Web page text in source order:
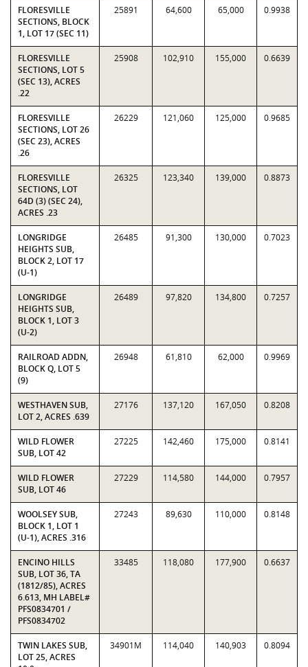
FLORESVILLE
SECTIONS, BLOCK
1, LOT 17 (SEC 11)
25891 64,600 65,000 0.9938
FLORESVILLE
SECTIONS, LOT 5
(SEC 13), ACRES
.22
25908 102,910 155,000 0.6639
FLORESVILLE
SECTIONS, LOT 26
(SEC 23), ACRES
.26
26229 121,060 125,000 0.9685
FLORESVILLE
SECTIONS, LOT
64D (3) (SEC 24),
ACRES .23
26325 123,340 139,000 0.8873
LONGRIDGE
HEIGHTS SUB,
BLOCK 2, LOT 17
(U-1)
26485 91,300 130,000 0.7023
LONGRIDGE
HEIGHTS SUB,
BLOCK 1, LOT 3
(U-2)
26489 97,820 134,800 0.7257
RAILROAD ADDN,
BLOCK Q, LOT 5
(9)
26948 61,810 62,000 0.9969
WESTHAVEN SUB,
LOT 2, ACRES .639
27176 137,120 167,050 0.8208
WILD FLOWER
SUB, LOT 42
27225 142,460 175,000 0.8141
WILD FLOWER
SUB, LOT 46
27229 114,580 144,000 0.7957
WOOLSEY SUB,
BLOCK 1, LOT 1
(U-1), ACRES .316
27243 89,630 110,000 0.8148
ENCINO HILLS
SUB, LOT 36, TA
(1812/85), ACRES
6.613, MH LABEL#
PFS0834701 /
PFS0834702
33485 118,080 177,900 0.6637
TWIN LAKES SUB,
LOT 25, ACRES
34901M 114,040 140,903 0.8094